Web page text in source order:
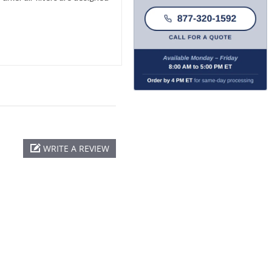
WRITE A REVIEW